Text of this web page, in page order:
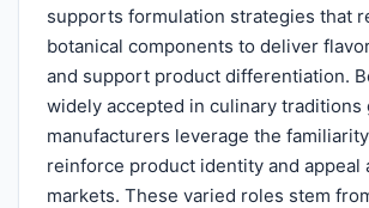
supports formulation strategies that
botanical components to deliver
and support product differentiation.
widely accepted in culinary traditions
manufacturers leverage the
reinforce product identity and appeal
markets. These varied roles stem